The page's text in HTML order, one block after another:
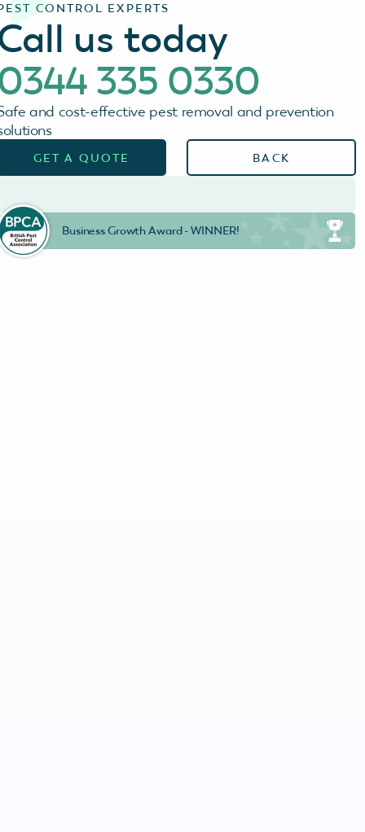
CONTROL EXPERTS
us today
335 0330
and cost-effective pest removal and prevention
GET A QUOTE BACK
Business Growth Award - WINNER!